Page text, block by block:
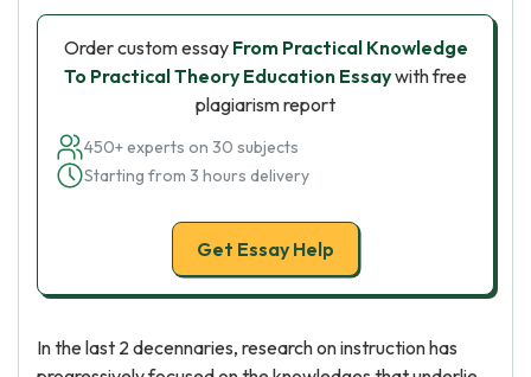
Order custom essay From Practical Knowledge
To Practical Theory Education Essaywith free
plagiarism report
450+ experts on 30 subjects
Starting from 3 hours delivery
Get Essay Help
In the last 2 decennaries, research on instruction has